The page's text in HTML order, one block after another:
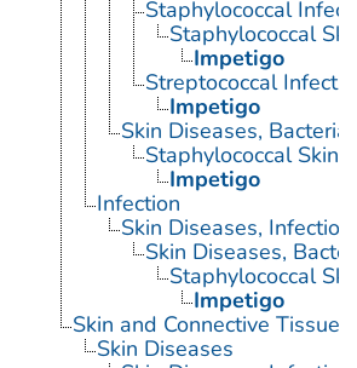
Staphylococcal
Staphylococcal
Impetigo
Streptococcal
Impetigo
Skin Diseases, Bacterial
Staphylococcal Skin
Impetigo
Infection
Skin Diseases,
Skin Diseases,
Staphylococcal
Impetigo
Skin and Connective Tissue
Skin Diseases